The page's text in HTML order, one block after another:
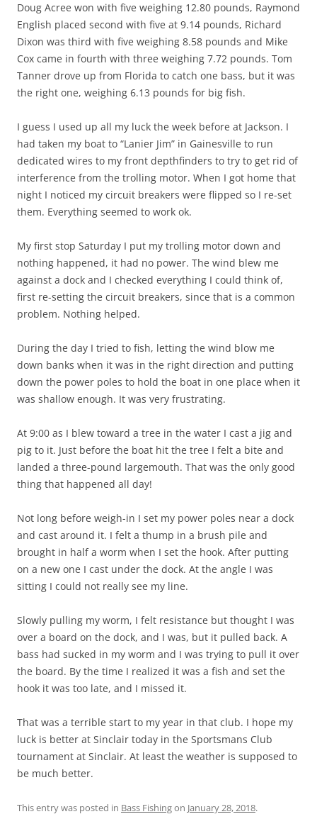
Doug Acree won with five weighing 12.80 pounds, Raymond
English placed second with five at 9.14 pounds, Richard
Dixon was third with five weighing 8.58 pounds and Mike
Cox came in fourth with three weighing 7.72 pounds. Tom
Tanner drove up from Florida to catch one bass, but it was
the right one, weighing 6.13 pounds for big fish.
I guess I used up all my luck the week before at Jackson. I
had taken my boat to “Lanier Jim” in Gainesville to run
dedicated wires to my front depthfinders to try to get rid of
interference from the trolling motor. When I got home that
night I noticed my circuit breakers were flipped so I re-set
them. Everything seemed to work ok.
My first stop Saturday I put my trolling motor down and
nothing happened, it had no power. The wind blew me
against a dock and I checked everything I could think of,
first re-setting the circuit breakers, since that is a common
problem. Nothing helped.
During the day I tried to fish, letting the wind blow me
down banks when it was in the right direction and putting
down the power poles to hold the boat in one place when it
was shallow enough. It was very frustrating.
At 9:00 as I blew toward a tree in the water I cast a jig and
pig to it. Just before the boat hit the tree I felt a bite and
landed a three-pound largemouth. That was the only good
thing that happened all day!
Not long before weigh-in I set my power poles near a dock
and cast around it. I felt a thump in a brush pile and
brought in half a worm when I set the hook. After putting
on a new one I cast under the dock. At the angle I was
sitting I could not really see my line.
Slowly pulling my worm, I felt resistance but thought I was
over a board on the dock, and I was, but it pulled back. A
bass had sucked in my worm and I was trying to pull it over
the board. By the time I realized it was a fish and set the
hook it was too late, and I missed it.
That was a terrible start to my year in that club. I hope my
luck is better at Sinclair today in the Sportsmans Club
tournament at Sinclair. At least the weather is supposed to
be much better.
This entry was posted in Bass Fishingon January 28, 2018.